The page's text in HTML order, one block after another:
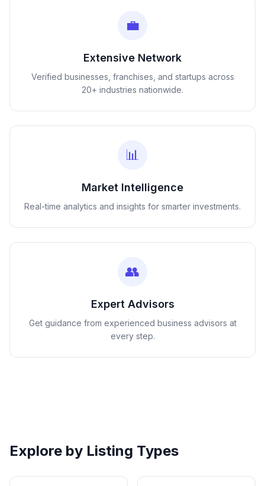
💼
Extensive Network
Verified businesses, franchises, and startups across
20+ industries nationwide.
📊
Market Intelligence
Real-time analytics and insights for smarter investments.
👥
Expert Advisors
Get guidance from experienced business advisors at
every step.
Explore by Listing Types